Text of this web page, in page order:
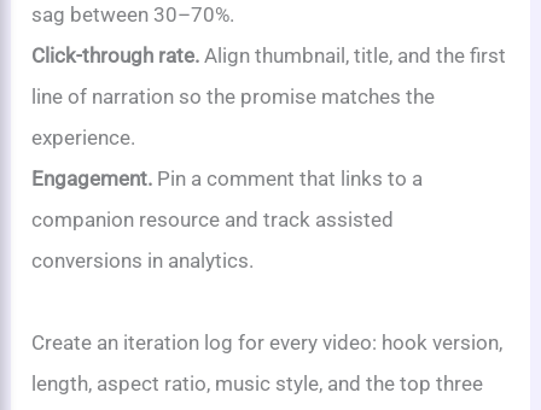
sag between 30–70%.
Click-through rate. Align thumbnail, title, and the first
line of narration so the promise matches the
experience.
Engagement. Pin a comment that links to a
companion resource and track assisted
conversions in analytics.
Create an iteration log for every video: hook version,
length, aspect ratio, music style, and the top three